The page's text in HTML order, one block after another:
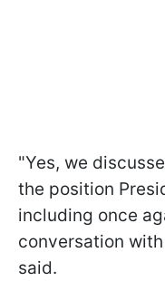
"Yes, we
the position
including once
conversation
said.